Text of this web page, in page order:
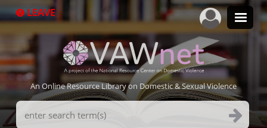
to
LEAVE
An Online Resource Library on Domestic & Sexual Violence
Search
Terms